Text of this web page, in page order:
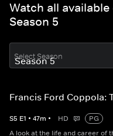
Watch all
Season 5
Select Season
Francis Ford Coppola:
S5 E1 • 47m • HD
PG
A look at the life and career of